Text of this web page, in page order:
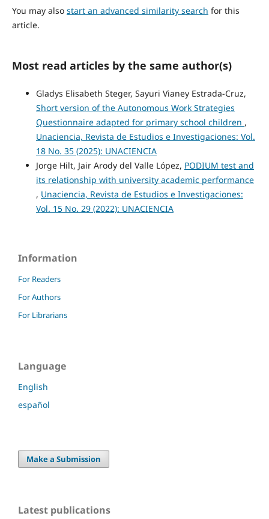
You may also start an advanced similarity search for this
article.
Most read articles by the same author(s)
Gladys Elisabeth Steger, Sayuri Vianey Estrada-Cruz,
Short version of the Autonomous Work Strategies
Questionnaire adapted for primary school children ,
Unaciencia, Revista de Estudios e Investigaciones: Vol.
18 No. 35 (2025): UNACIENCIA
Jorge Hilt, Jair Arody del Valle López, PODIUM test and
its relationship with university academic performance
, Unaciencia, Revista de Estudios e Investigaciones:
Vol. 15 No. 29 (2022): UNACIENCIA
Information
For Readers
For Authors
For Librarians
Language
English
español
Make a Submission
Latest publications